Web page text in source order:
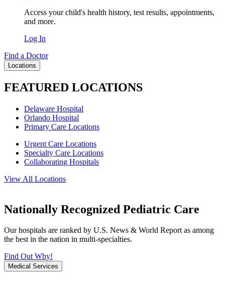
Access your child's health history, test results, appointments,
and more.
Log In
Find a Doctor
Locations
FEATURED LOCATIONS
Delaware Hospital
Orlando Hospital
Primary Care Locations
Urgent Care Locations
Specialty Care Locations
Collaborating Hospitals
View All Locations
Nationally Recognized Pediatric Care
Our hospitals are ranked by U.S. News & World Report as among
the best in the nation in multi-specialties.
Find Out Why!
Medical Services